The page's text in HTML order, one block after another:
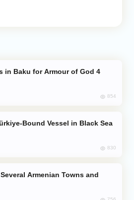
854
Bound Vessel in Black Sea
830